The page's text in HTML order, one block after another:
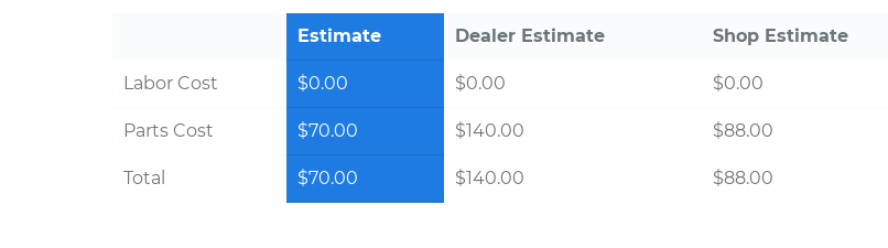
Estimate Dealer Estimate Shop Estimate
Labor Cost $0.00 $0.00 $0.00
Parts Cost $70.00 $140.00 $88.00
Total $70.00 $140.00 $88.00